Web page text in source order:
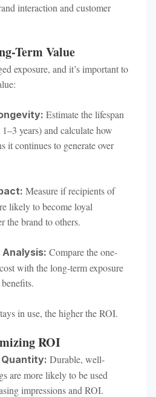
interaction and customer
Term Value
exposure, and it’s important to
Estimate the lifespan
years) and calculate how
it continues to generate over
Measure if recipients of
likely to become loyal
the brand to others.
Compare the one-
with the long-term exposure
in use, the higher the ROI.
ROI
Durable, well-
are more likely to be used
impressions and ROI.